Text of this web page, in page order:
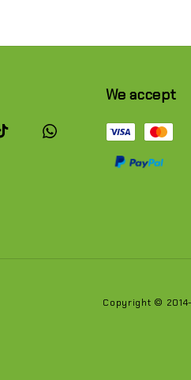
We accept
Copyright © 2014-